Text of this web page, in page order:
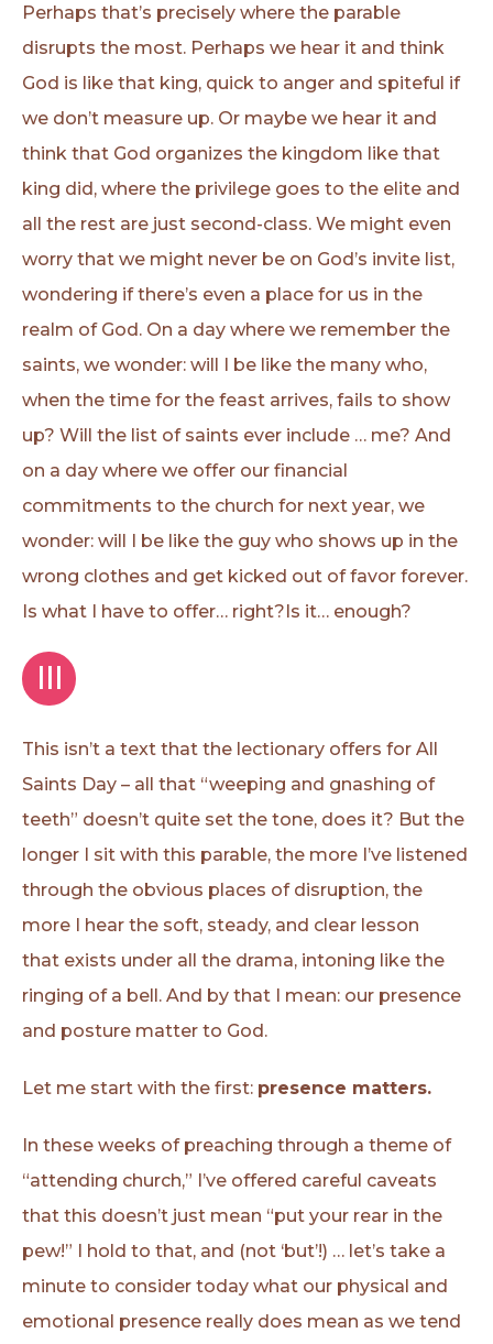
Perhaps that’s precisely where the parable
disrupts the most. Perhaps we hear it and think
God is like that king, quick to anger and spiteful if
we don’t measure up. Or maybe we hear it and
think that God organizes the kingdom like that
king did, where the privilege goes to the elite and
all the rest are just second-class. We might even
worry that we might never be on God’s invite list,
wondering if there’s even a place for us in the
realm of God. On a day where we remember the
saints, we wonder: will I be like the many who,
when the time for the feast arrives, fails to show
up? Will the list of saints ever include … me? And
on a day where we offer our financial
commitments to the church for next year, we
wonder: will I be like the guy who shows up in the
wrong clothes and get kicked out of favor forever.
Is what I have to offer… right?Is it… enough?
III
This isn’t a text that the lectionary offers for All
Saints Day – all that “weeping and gnashing of
teeth” doesn’t quite set the tone, does it? But the
longer I sit with this parable, the more I’ve listened
through the obvious places of disruption, the
more I hear the soft, steady, and clear lesson
that exists under all the drama, intoning like the
ringing of a bell. And by that I mean: our presence
and posture matter to God.
Let me start with the first: presence matters.
In these weeks of preaching through a theme of
“attending church,” I’ve offered careful caveats
that this doesn’t just mean “put your rear in the
pew!” I hold to that, and (not ‘but’!) … let’s take a
minute to consider today what our physical and
emotional presence really does mean as we tend